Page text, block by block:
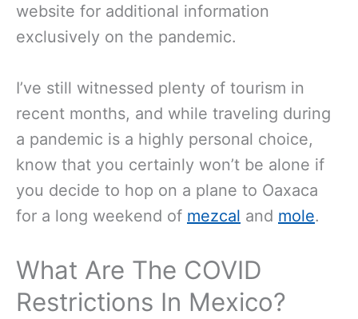
website for additional information
exclusively on the pandemic.
I’ve still witnessed plenty of tourism in
recent months, and while traveling during
a pandemic is a highly personal choice,
know that you certainly won’t be alone if
you decide to hop on a plane to Oaxaca
for a long weekend of mezcal and mole.
What Are The COVID
Restrictions In Mexico?